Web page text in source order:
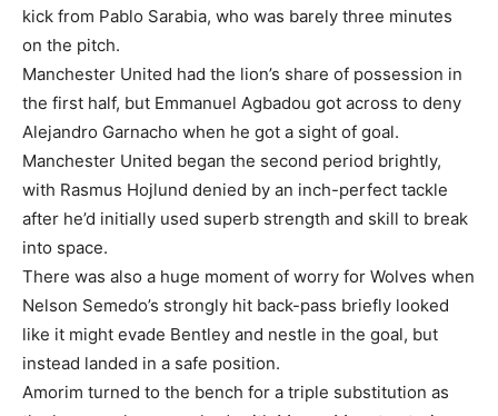
kick from Pablo Sarabia, who was barely three minutes
on the pitch.
Manchester United had the lion’s share of possession in
the first half, but Emmanuel Agbadou got across to deny
Alejandro Garnacho when he got a sight of goal.
Manchester United began the second period brightly,
with Rasmus Hojlund denied by an inch-perfect tackle
after he’d initially used superb strength and skill to break
into space.
There was also a huge moment of worry for Wolves when
Nelson Semedo’s strongly hit back-pass briefly looked
like it might evade Bentley and nestle in the goal, but
instead landed in a safe position.
Amorim turned to the bench for a triple substitution as